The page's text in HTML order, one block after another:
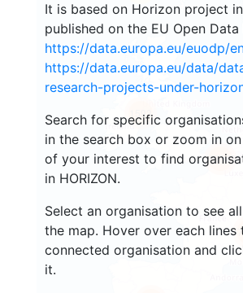
It is based on Horizon project
published on the EU Open
https://data.europa.eu/euodp/
https://data.europa.eu/data/
research-projects-under-
Search for specific
in the search box or zoom in
of your interest to find
in HORIZON.
Select an organisation to see
the map. Hover over each
connected organisation and
it.
1593
13049